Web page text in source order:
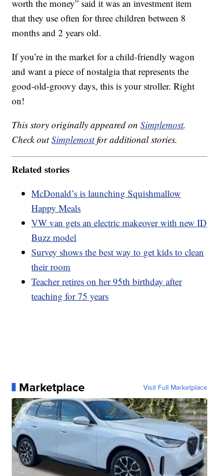
worth the money” said it was an investment item
that they use often for three children between 8
months and 2 years old.
If you’re in the market for a child-friendly wagon
and want a piece of nostalgia that represents the
good-old-groovy days, this is your stroller. Right
on!
This story originally appeared onSimplemost.
Check outSimplemostfor additional stories.
Related stories
McDonald’s is launching Squishmallow
Happy Meals
VW van gets an electric makeover with new ID
Buzz model
Survey shows the best way to get kids to clean
their room
Teacher retires on her 95th birthday after
teaching for 75 years
Marketplace Visit Full Marketplace